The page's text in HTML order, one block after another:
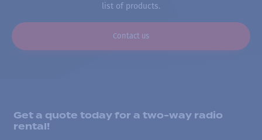
list of products.
Contact us
Get a quote today for a two-way radio
rental!